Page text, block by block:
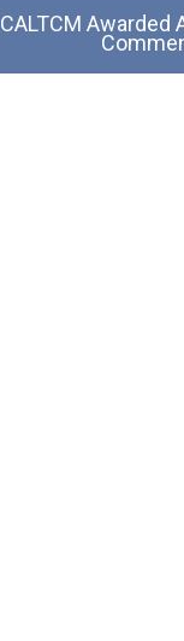
CALTCM